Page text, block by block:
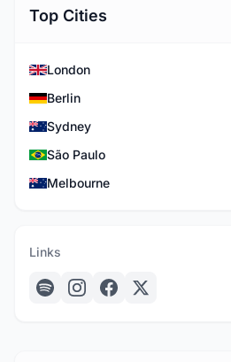
Top Cities
London
Berlin
Sydney
São Paulo
Melbourne
Links